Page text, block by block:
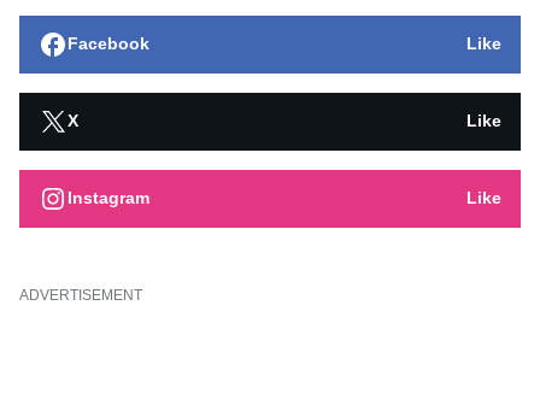
Facebook Like
X Like
Instagram Like
ADVERTISEMENT